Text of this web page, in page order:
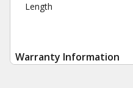
Length
Warranty Information